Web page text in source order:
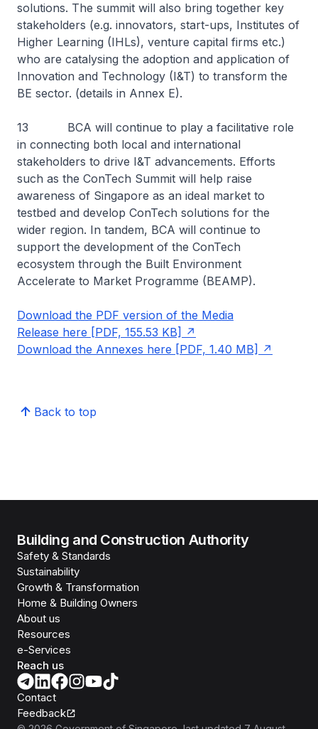
solutions. The summit will also bring together key
stakeholders (e.g. innovators, start-ups, Institutes of
Higher Learning (IHLs), venture capital firms etc.)
who are catalysing the adoption and application of
Innovation and Technology (I&T) to transform the
BE sector. (details in Annex E).
13 BCA will continue to play a facilitative role
in connecting both local and international
stakeholders to drive I&T advancements. Efforts
such as the ConTech Summit will help raise
awareness of Singapore as an ideal market to
testbed and develop ConTech solutions for the
wider region. In tandem, BCA will continue to
support the development of the ConTech
ecosystem through the Built Environment
Accelerate to Market Programme (BEAMP).
Download the PDF version of the Media
Release here [PDF, 155.53 KB]
Download the Annexes here [PDF, 1.40 MB]
Back to top
Building and Construction Authority
Safety & Standards
Sustainability
Growth & Transformation
Home & Building Owners
About us
Resources
e-Services
Reach us
Contact
Feedback